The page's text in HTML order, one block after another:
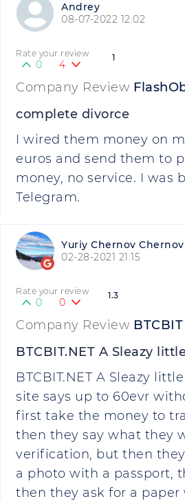
Andrey
08-07-2022 12:02
1
Rate your review
0 4
Company Review
complete divorce
I wired them money on
euros and send them to
money, no service. I was
Telegram.
Yuriy Chernov Chernov
02-28-2021 21:15
1.3
Rate your review
0 0
Company Review BTCBIT
BTCBIT.NET A Sleazy
BTCBIT.NET A Sleazy
site says up to 60evr
first take the money to
then they say what they
verification, but then
a photo with a passport,
then they ask for a